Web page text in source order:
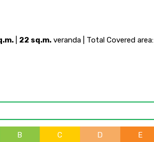
22 sq.m. veranda | Total Covered area:
B C D E